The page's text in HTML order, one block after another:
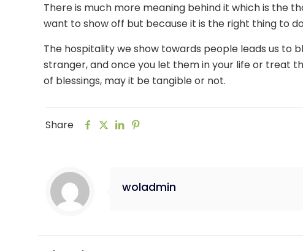
There is much more meaning behind it which is the
want to show off but because it is the right thing to
The hospitality we show towards people leads us to
stranger, and once you let them in your life or treat
of blessings, may it be tangible or not.
Share
woladmin